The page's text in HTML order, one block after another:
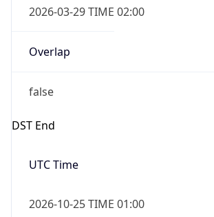
2026-03-29 TIME 02:00
Overlap
false
DST End
UTC Time
2026-10-25 TIME 01:00